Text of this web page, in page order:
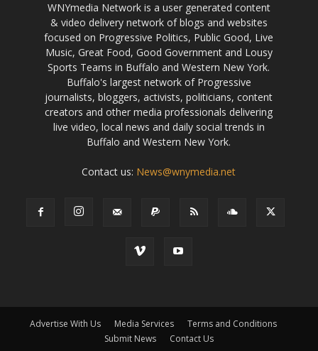
WNYmedia Network is a user generated content
& video delivery network of blogs and websites
focused on Progressive Politics, Public Good, Live
Music, Great Food, Good Government and Lousy
Sports Teams in Buffalo and Western New York.
Buffalo's largest network of Progressive
journalists, bloggers, activists, politicians, content
creators and other media professionals delivering
live video, local news and daily social trends in
Buffalo and Western New York.
Contact us: News@wnymedia.net
Advertise With Us Media Services
Terms and Conditions
Submit News
Contact Us